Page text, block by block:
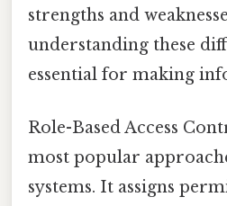
strengths and
understanding these
essential for making
Role-Based Access
most popular
systems. It assigns